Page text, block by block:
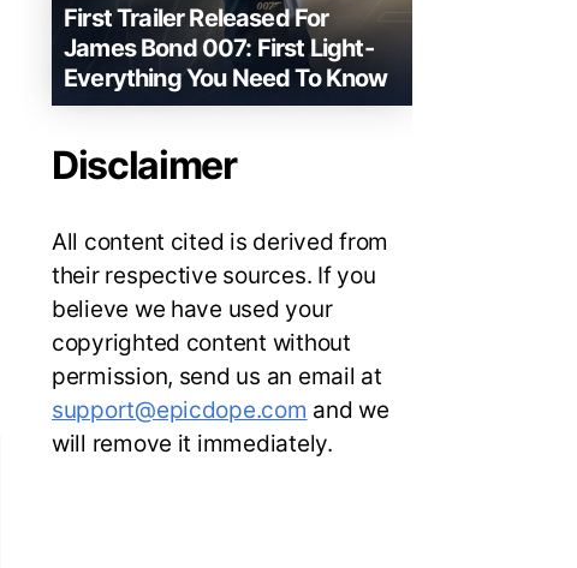
First Trailer Released For
James Bond 007: First Light-
Everything You Need To Know
Disclaimer
All content cited is derived from
their respective sources. If you
believe we have used your
copyrighted content without
permission, send us an email at
support@epicdope.com and we
will remove it immediately.